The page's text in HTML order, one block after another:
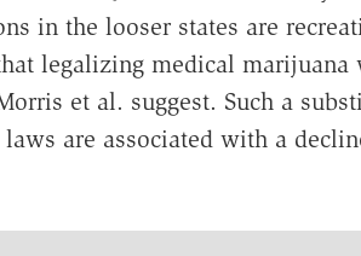
in the looser states are
legalizing medical
et al. suggest. Such a
are associated with a